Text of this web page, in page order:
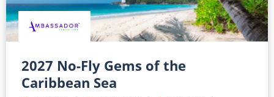
River Cruises
River Cruises
Rivers of Europe
2027 No-Fly Gems of the
Caribbean Sea